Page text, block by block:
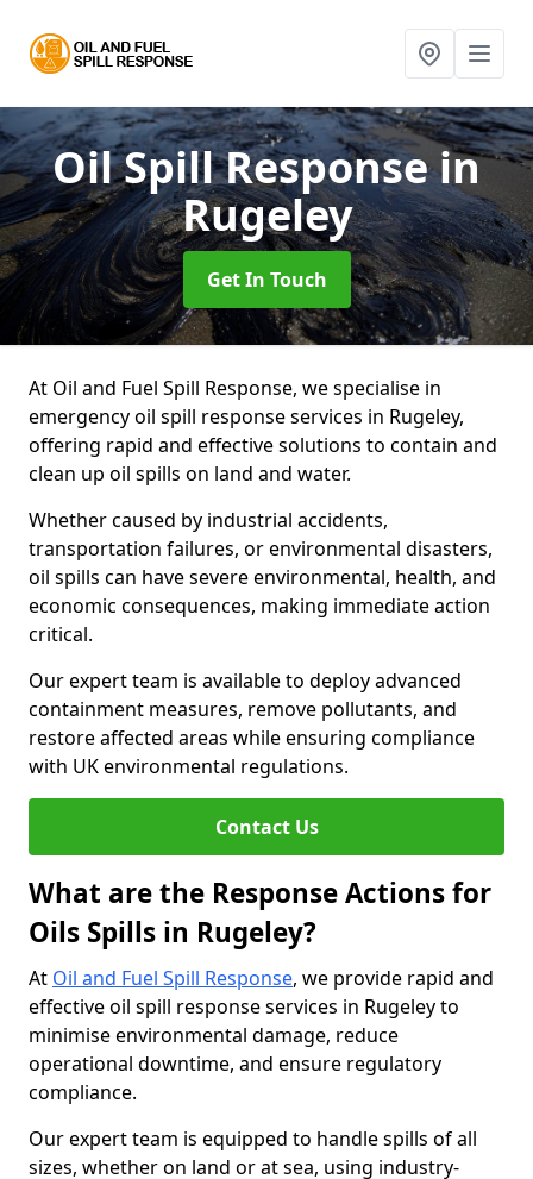
Oil Spill Responsein
Rugeley
Get In Touch
At Oil and Fuel Spill Response, we specialise in
emergency oil spill response services in Rugeley,
offering rapid and effective solutions to contain and
clean up oil spills on land and water.
Whether caused by industrial accidents,
transportation failures, or environmental disasters,
oil spills can have severe environmental, health, and
economic consequences, making immediate action
critical.
Our expert team is available to deploy advanced
containment measures, remove pollutants, and
restore affected areas while ensuring compliance
with UK environmental regulations.
Contact Us
What are the Response Actions for
Oils Spills in Rugeley?
At Oil and Fuel Spill Response, we provide rapid and
effective oil spill response services in Rugeley to
minimise environmental damage, reduce
operational downtime, and ensure regulatory
compliance.
Our expert team is equipped to handle spills of all
sizes, whether on land or at sea, using industry-